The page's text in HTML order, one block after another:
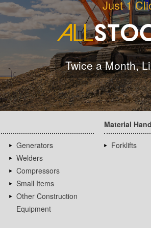
Just 1
Twice a Month,
Generators
Welders
Compressors
Small Items
Other Construction
Equipment
Material
Forklifts